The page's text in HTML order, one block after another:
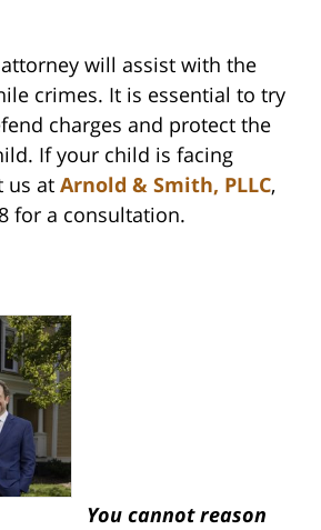
will assist with the
crimes. It is essential to try
charges and protect the
If your child is facing
us at Arnold & Smith, PLLC,
for a consultation.
You cannot reason